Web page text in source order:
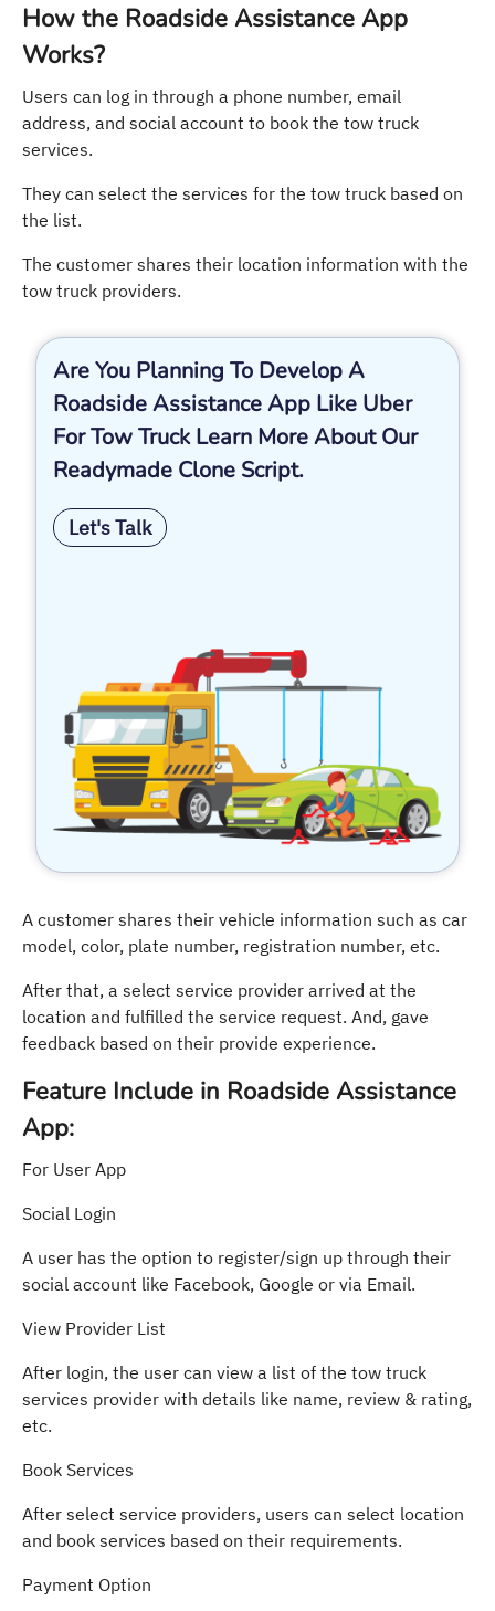
How the Roadside Assistance App
Works?
Users can log in through a phone number, email
address, and social account to book the tow truck
services.
They can select the services for the tow truck based on
the list.
The customer shares their location information with the
tow truck providers.
Are You Planning To Develop A
Roadside Assistance App Like Uber
For Tow Truck Learn More About Our
Readymade Clone Script.
Let's Talk
A customer shares their vehicle information such as car
model, color, plate number, registration number, etc.
After that, a select service provider arrived at the
location and fulfilled the service request. And, gave
feedback based on their provide experience.
Feature Include in Roadside Assistance
App:
For User App
Social Login
A user has the option to register/sign up through their
social account like Facebook, Google or via Email.
View Provider List
After login, the user can view a list of the tow truck
services provider with details like name, review & rating,
etc.
Book Services
After select service providers, users can select location
and book services based on their requirements.
Payment Option